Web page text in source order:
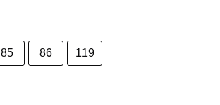
85 86 119